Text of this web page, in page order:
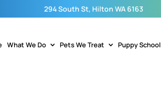
294 South St, Hilton WA 6163
What We Do Pets We Treat Puppy School